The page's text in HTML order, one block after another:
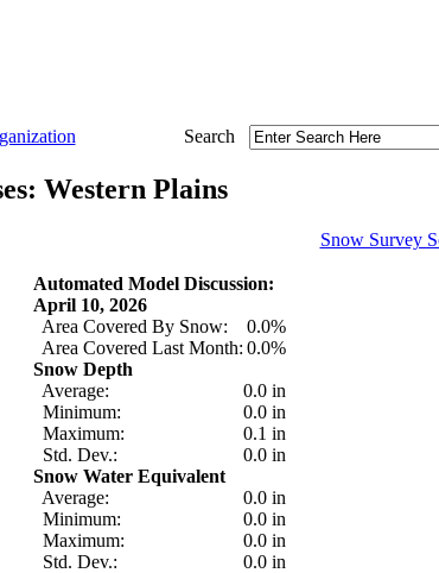
Search
Western Plains
Snow Survey
Automated Model Discussion:
April 10, 2026
Area Covered By Snow:
0.0%
Area Covered Last Month: 0.0%
Snow Depth
Average:
0.0 in
Minimum:
0.0 in
Maximum:
0.1 in
Std. Dev.:
0.0 in
Snow Water Equivalent
Average:
0.0 in
Minimum:
0.0 in
Maximum:
0.0 in
Std. Dev.:
0.0 in